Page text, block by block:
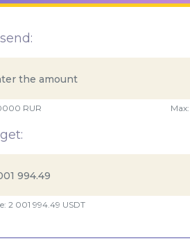
RUR Max:
2 001 994.49 USDT